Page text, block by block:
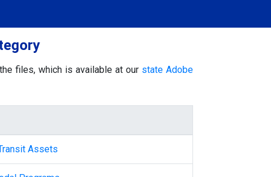
files, which is available at our state Adobe
Assets